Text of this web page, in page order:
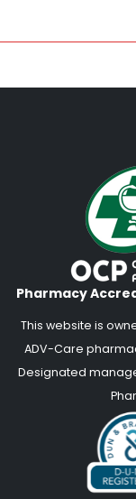
Pharmacy
This website is
ADV-Care
Designated